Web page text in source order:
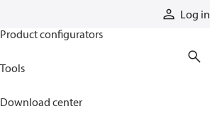
Log in
Product configurators
Tools
Download center